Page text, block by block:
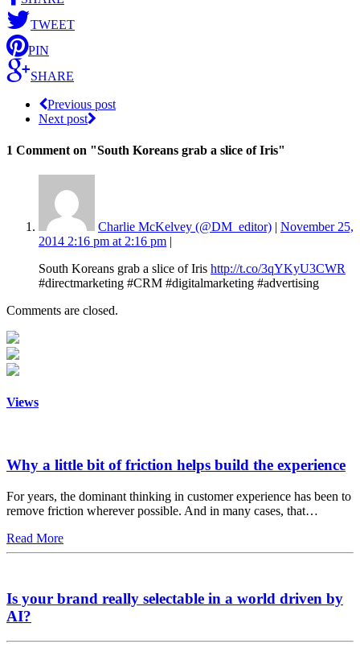
TWEET
PIN
SHARE
Previous post
Next post
1 Comment on "South Koreans grab a slice of Iris"
Charlie McKelvey (@DM_editor) | November 25,
2014 2:16 pm at 2:16 pm |
South Koreans grab a slice of Iris http://t.co/3qYKyU3CWR
#directmarketing #CRM #digitalmarketing #advertising
Comments are closed.
Views
Why a little bit of friction helps build the experience
For years, the dominant thinking in customer experience has been to
remove friction wherever possible. And in many cases, that…
Read More
Is your brand really selectable in a world driven by
AI?